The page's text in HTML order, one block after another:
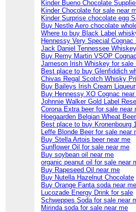
Kinder Bueno Chocolate
Kinder Chocolate for sale near
Kinder Surprise chocolate egg
Buy Nestle Aero chocolate
Where to buy Black Label
Hennessy Very Special Cognac
Jack Daniel Tennessee
Buy Remy Martin VSOP
Jameson Irish Whiskey for sale
Best place to buy Glenfiddich
Chivas Regal Scotch Whisky
Buy Baileys Irish Cream Liqueur
Buy Hennessy XO Cognac near
Johnnie Walker Gold Label
Corona Extra beer for sale near
Hoegaarden Belgian Wheat
Best place to buy Kronenbourg
Leffe Blonde Beer for sale near
Buy Stella Artois beer near me
Sunflower Oil for sale near me
Buy soybean oil near me
organic peanut oil for sale near
Buy Rapeseed Oil near me
Buy Nutella Hazelnut Chocolate
Buy Orange Fanta soda near me
Lucozade Energy Drink for sale
Schweppes Soda for sale near
Mirinda soda for sale near me